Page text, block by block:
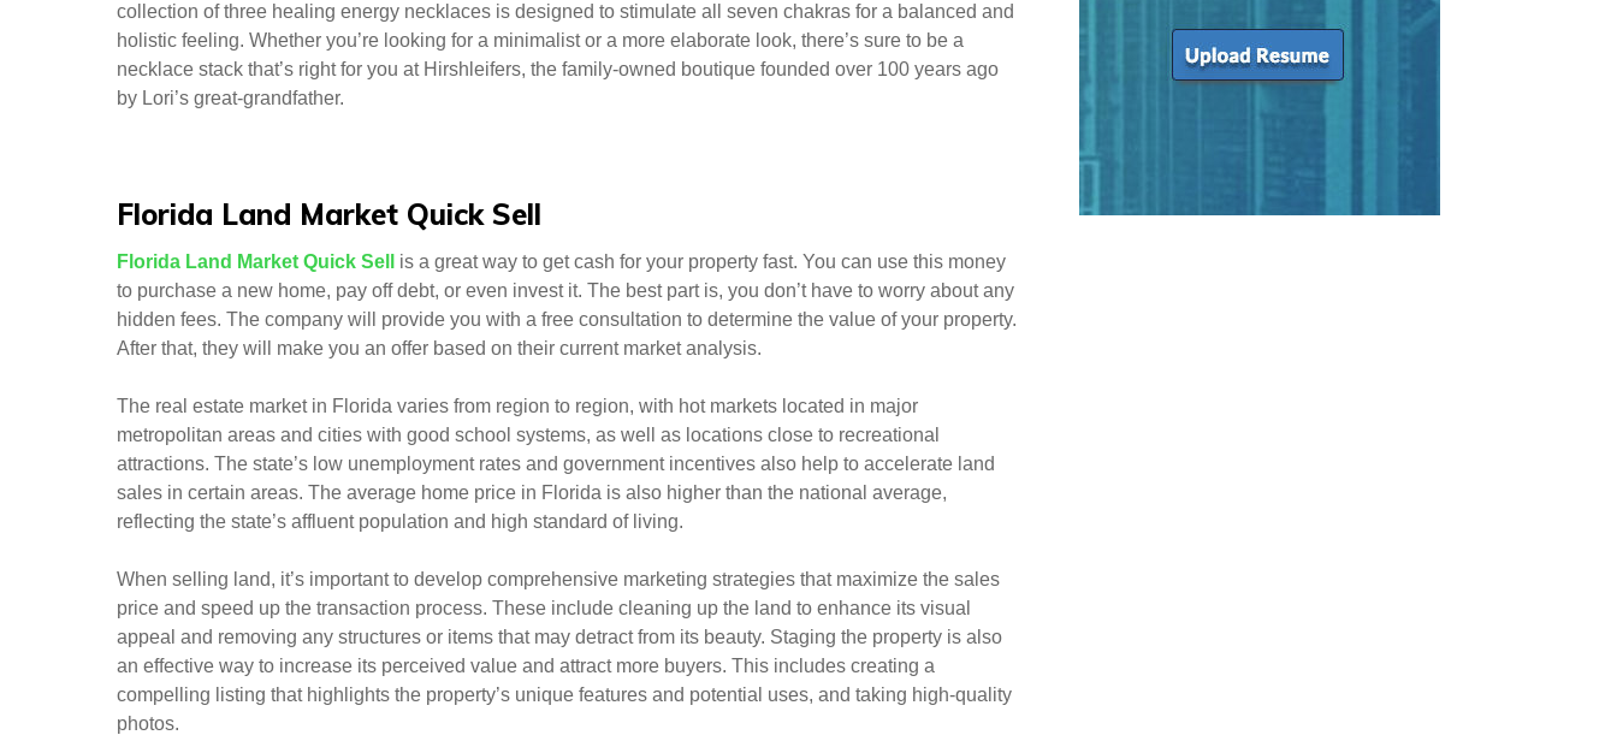
collection of three healing energy necklaces is designed to stimulate all seven chakras for a balanced and
holistic feeling. Whether you’re looking for a minimalist or a more elaborate look, there’s sure to be a
necklace stack that’s right for you at Hirshleifers, the family-owned boutique founded over 100 years ago
by Lori’s great-grandfather.
Florida Land Market Quick Sell
Florida Land Market Quick Sell
is a great way to get cash for your property fast. You can use this money
to purchase a new home, pay off debt, or even invest it. The best part is, you don’t have to worry about any
hidden fees. The company will provide you with a free consultation to determine the value of your property.
After that, they will make you an offer based on their current market analysis.
The real estate market in Florida varies from region to region, with hot markets located in major
metropolitan areas and cities with good school systems, as well as locations close to recreational
attractions. The state’s low unemployment rates and government incentives also help to accelerate land
sales in certain areas. The average home price in Florida is also higher than the national average,
reflecting the state’s affluent population and high standard of living.
When selling land, it’s important to develop comprehensive marketing strategies that maximize the sales
price and speed up the transaction process. These include cleaning up the land to enhance its visual
appeal and removing any structures or items that may detract from its beauty. Staging the property is also
an effective way to increase its perceived value and attract more buyers. This includes creating a
compelling listing that highlights the property’s unique features and potential uses, and taking high-quality
photos.